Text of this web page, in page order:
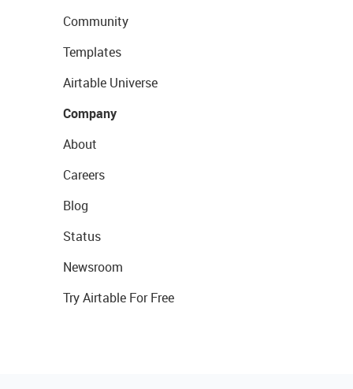
Community
Templates
Airtable Universe
Company
About
Careers
Blog
Status
Newsroom
Try Airtable For Free